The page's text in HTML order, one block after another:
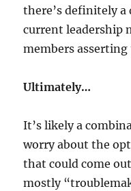
there’s definitely
current leadership
members
Ultimately…
It’s likely a
worry about the
that could come
mostly